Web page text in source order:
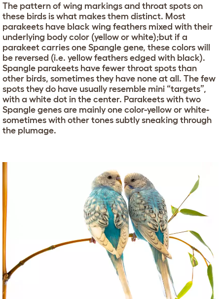
The pattern of wing markings and throat spots on
these birds is what makes them distinct. Most
parakeets have black wing feathers mixed with their
underlying body color (yellow or white);but if a
parakeet carries one Spangle gene, these colors will
be reversed (i.e. yellow feathers edged with black).
Spangle parakeets have fewer throat spots than
other birds, sometimes they have none at all. The few
spots they do have usually resemble mini “targets”,
with a white dot in the center. Parakeets with two
Spangle genes are mainly one color-yellow or white-
sometimes with other tones subtly sneaking through
the plumage.